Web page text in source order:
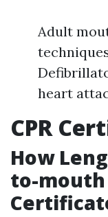
Adult
heart
CPR
How
to-